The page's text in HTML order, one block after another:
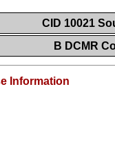
CID 10021
B DCMR
Information